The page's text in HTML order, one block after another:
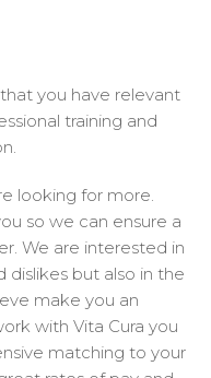
you have relevant
training and
looking for more.
so we can ensure a
We are interested in
dislikes but also in the
make you an
with Vita Cura you
matching to your